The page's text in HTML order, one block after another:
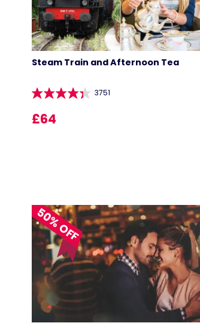
Steam Train and Afternoon Tea
3751
£64
50% OFF